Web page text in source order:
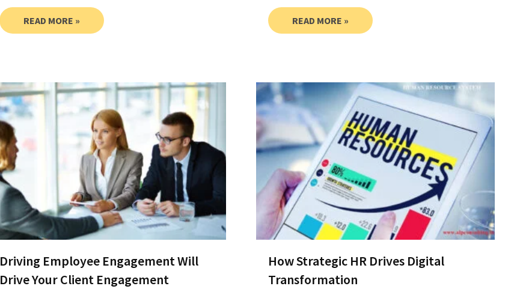
READ MORE » READ MORE »
Driving Employee Engagement Will
Drive Your Client Engagement
How Strategic HR Drives Digital
Transformation